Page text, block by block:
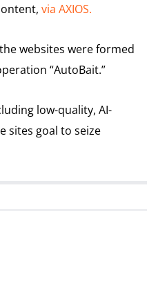
via AXIOS.
websites were formed
“AutoBait.”
low-quality, AI-
sites goal to seize